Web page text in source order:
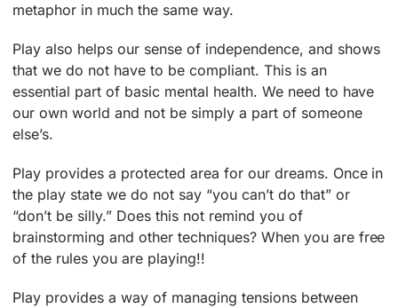
metaphor in much the same way.
Play also helps our sense of independence, and shows
that we do not have to be compliant. This is an
essential part of basic mental health. We need to have
our own world and not be simply a part of someone
else’s.
Play provides a protected area for our dreams. Once in
the play state we do not say “you can’t do that” or
“don’t be silly.” Does this not remind you of
brainstorming and other techniques? When you are free
of the rules you are playing!!
Play provides a way of managing tensions between